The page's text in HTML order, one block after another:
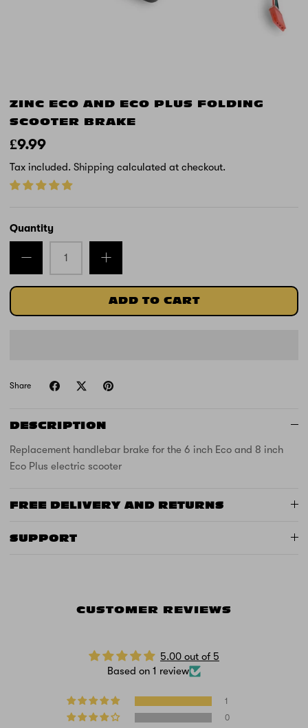
ZINC ECO AND ECO PLUS FOLDING
SCOOTER BRAKE
£9.99
Tax included. Shipping calculated at checkout.
Quantity
ADD TO CART
Share
DESCRIPTION
Replacement handlebar brake for the 6 inch Eco and 8 inch
Eco Plus electric scooter
FREE DELIVERY AND RETURNS
SUPPORT
CUSTOMER REVIEWS
5.00 out of 5
Based on 1 review
1
0